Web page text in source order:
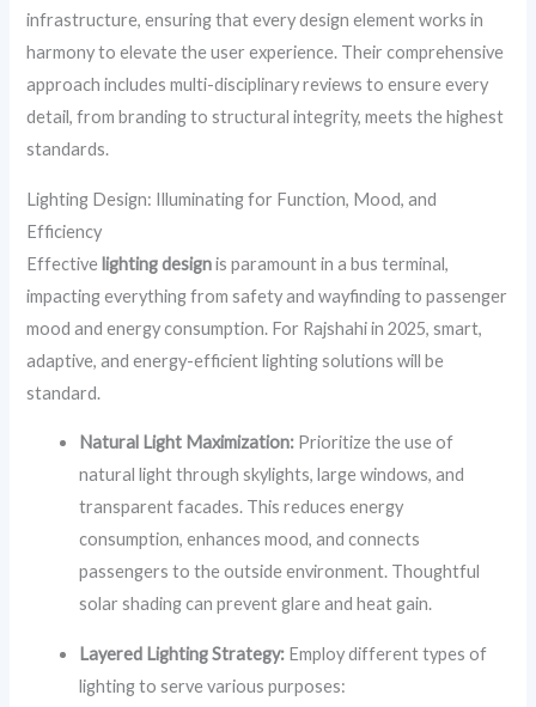
infrastructure, ensuring that every design element works in
harmony to elevate the user experience. Their comprehensive
approach includes multi-disciplinary reviews to ensure every
detail, from branding to structural integrity, meets the highest
standards.
Lighting Design: Illuminating for Function, Mood, and
Efficiency
Effective lighting designis paramount in a bus terminal,
impacting everything from safety and wayfinding to passenger
mood and energy consumption. For Rajshahi in 2025, smart,
adaptive, and energy-efficient lighting solutions will be
standard.
Natural Light Maximization: Prioritize the use of
natural light through skylights, large windows, and
transparent facades. This reduces energy
consumption, enhances mood, and connects
passengers to the outside environment. Thoughtful
solar shading can prevent glare and heat gain.
Layered Lighting Strategy: Employ different types of
lighting to serve various purposes: